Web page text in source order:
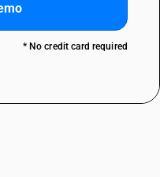
* No credit card required